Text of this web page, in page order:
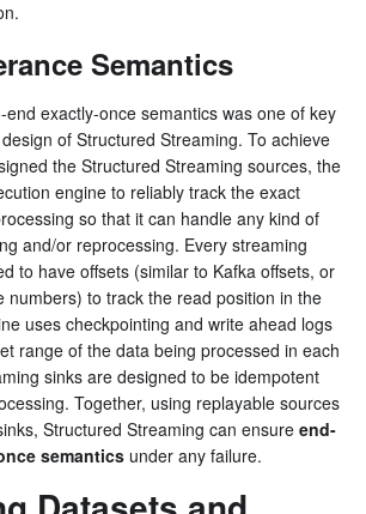
Semantics
end exactly-once semantics was one of key
of Structured Streaming. To achieve
the Structured Streaming sources, the
engine to reliably track the exact
so that it can handle any kind of
and/or reprocessing. Every streaming
to have offsets (similar to Kafka offsets, or
numbers) to track the read position in the
uses checkpointing and write ahead logs
range of the data being processed in each
sinks are designed to be idempotent
Together, using replayable sources
Structured Streaming can ensure end-
semantics under any failure.